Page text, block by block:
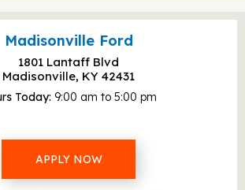
Madisonville Ford
1801 Lantaff Blvd
Madisonville, KY 42431
Today 9:00 am to 5:00 pm
APPLY NOW